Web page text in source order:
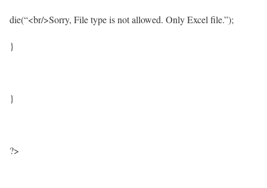
die(“<br/>Sorry, File type is not allowed. Only Excel file.”);
}
}
?>